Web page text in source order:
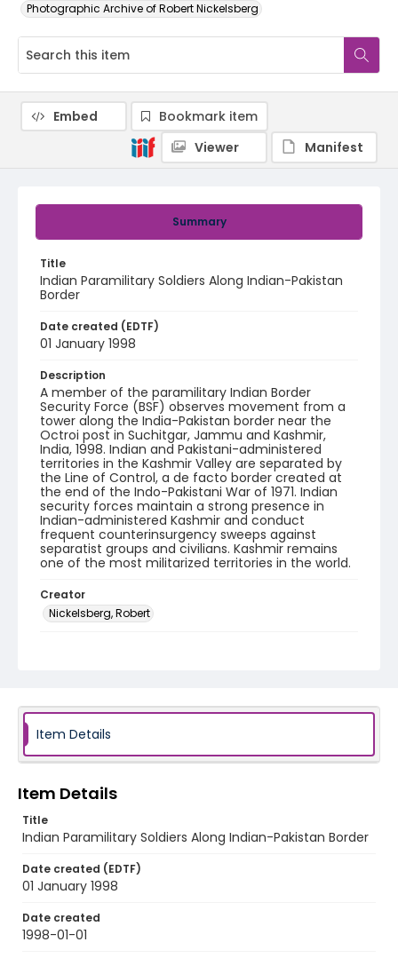
Photographic Archive of Robert Nickelsberg
Summary
Title
Indian Paramilitary Soldiers Along Indian-Pakistan
Border
Date created (EDTF)
01 January 1998
Description
A member of the paramilitary Indian Border
Security Force (BSF) observes movement from a
tower along the India-Pakistan border near the
Octroi post in Suchitgar, Jammu and Kashmir,
India, 1998. Indian and Pakistani-administered
territories in the Kashmir Valley are separated by
the Line of Control, a de facto border created at
the end of the Indo-Pakistani War of 1971. Indian
security forces maintain a strong presence in
Indian-administered Kashmir and conduct
frequent counterinsurgency sweeps against
separatist groups and civilians. Kashmir remains
one of the most militarized territories in the world.
Creator
Nickelsberg, Robert
kashmir_ct_0367_web
Embed
Bookmark item
Viewer
Manifest
Item Details
Item Details
Title
Indian Paramilitary Soldiers Along Indian-Pakistan Border
Date created (EDTF)
01 January 1998
Date created
1998-01-01